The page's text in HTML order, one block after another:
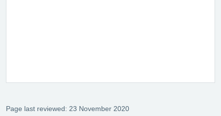
Page last reviewed: 23 November 2020